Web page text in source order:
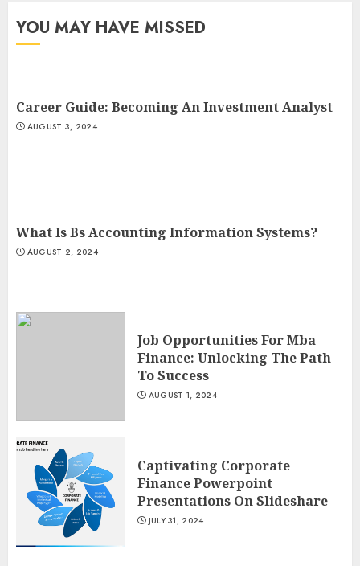
YOU MAY HAVE MISSED
Career Guide: Becoming An Investment Analyst
AUGUST 3, 2024
What Is Bs Accounting Information Systems?
AUGUST 2, 2024
Job Opportunities For Mba
Finance: Unlocking The Path
To Success
AUGUST 1, 2024
Captivating Corporate
Finance Powerpoint
Presentations On Slideshare
JULY 31, 2024